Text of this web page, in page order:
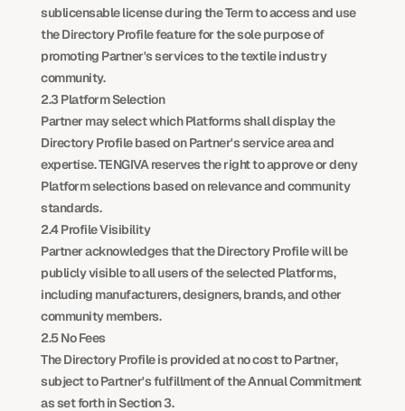
sublicensable license during the Term to access and use
the Directory Profile feature for the sole purpose of
promoting Partner's services to the textile industry
community.
2.3 Platform Selection
Partner may select which Platforms shall display the
Directory Profile based on Partner's service area and
expertise. TENGIVA reserves the right to approve or deny
Platform selections based on relevance and community
standards.
2.4 Profile Visibility
Partner acknowledges that the Directory Profile will be
publicly visible to all users of the selected Platforms,
including manufacturers, designers, brands, and other
community members.
2.5 No Fees
The Directory Profile is provided at no cost to Partner,
subject to Partner's fulfillment of the Annual Commitment
as set forth in Section 3.